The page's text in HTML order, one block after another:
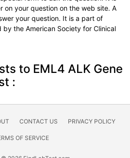
on your question on the web site. A
your question. It is a part of
the American Society for Clinical
to EML4 ALK Gene
:
CONTACT US PRIVACY POLICY
OF SERVICE